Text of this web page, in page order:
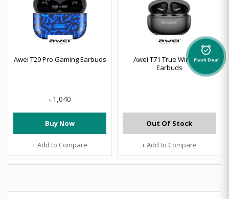
Awei T29 Pro Gaming Earbuds
৳ 1,040
Buy Now
+ Add to Compare
Awei T71 True Wireless
Earbuds
Out Of Stock
+ Add to Compare
alarm_on
Flash Deal